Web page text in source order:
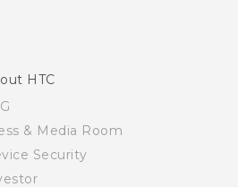
HTC
& Media Room
Security